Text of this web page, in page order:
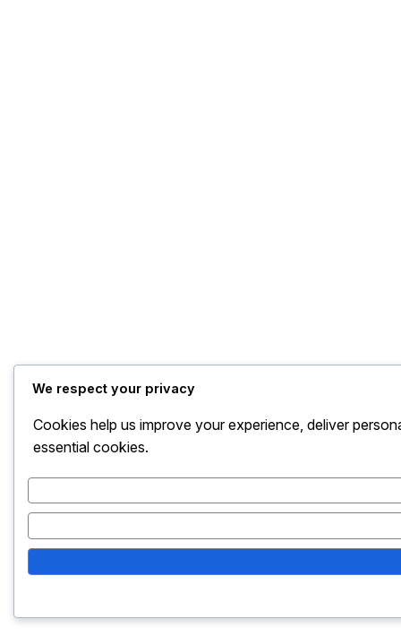
We respect your privacy
Cookies help us improve your experience, deliver
essential cookies.